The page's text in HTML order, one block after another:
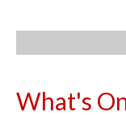
What's